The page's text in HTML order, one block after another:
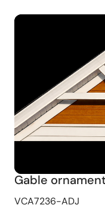
Gable
VCA7236-ADJ